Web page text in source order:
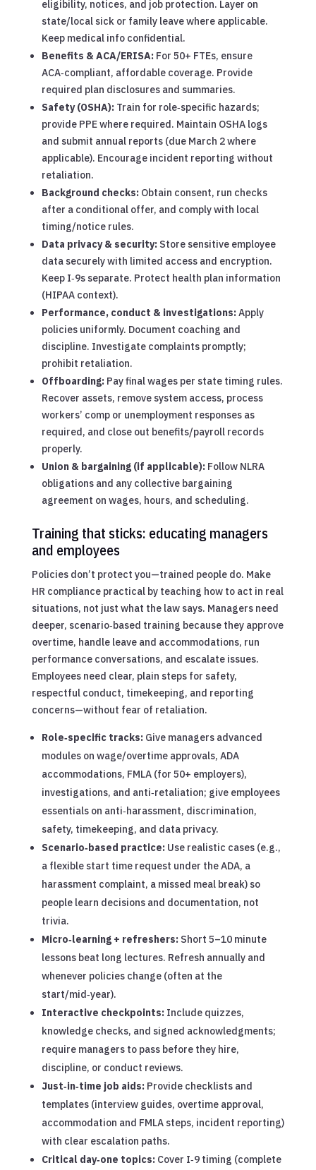
eligibility, notices, and job protection. Layer on
state/local sick or family leave where applicable.
Keep medical info confidential.
Benefits & ACA/ERISA:For 50+ FTEs, ensure
ACA‑compliant, affordable coverage. Provide
required plan disclosures and summaries.
Safety (OSHA):Train for role‑specific hazards;
provide PPE where required. Maintain OSHA logs
and submit annual reports (due March 2 where
applicable). Encourage incident reporting without
retaliation.
Background checks:Obtain consent, run checks
after a conditional offer, and comply with local
timing/notice rules.
Data privacy & security:Store sensitive employee
data securely with limited access and encryption.
Keep I‑9s separate. Protect health plan information
(HIPAA context).
Performance, conduct & investigations:Apply
policies uniformly. Document coaching and
discipline. Investigate complaints promptly;
prohibit retaliation.
Offboarding:Pay final wages per state timing rules.
Recover assets, remove system access, process
workers’ comp or unemployment responses as
required, and close out benefits/payroll records
properly.
Union & bargaining (if applicable):Follow NLRA
obligations and any collective bargaining
agreement on wages, hours, and scheduling.
Training that sticks: educating managers
and employees
Policies don’t protect you—trained people do. Make
HR compliance practical by teaching how to act in real
situations, not just what the law says. Managers need
deeper, scenario‑based training because they approve
overtime, handle leave and accommodations, run
performance conversations, and escalate issues.
Employees need clear, plain steps for safety,
respectful conduct, timekeeping, and reporting
concerns—without fear of retaliation.
Role‑specific tracks:Give managers advanced
modules on wage/overtime approvals, ADA
accommodations, FMLA (for 50+ employers),
investigations, and anti‑retaliation; give employees
essentials on anti‑harassment, discrimination,
safety, timekeeping, and data privacy.
Scenario‑based practice:Use realistic cases (e.g.,
a flexible start time request under the ADA, a
harassment complaint, a missed meal break) so
people learn decisions and documentation, not
trivia.
Micro‑learning + refreshers:Short 5–10 minute
lessons beat long lectures. Refresh annually and
whenever policies change (often at the
start/mid‑year).
Interactive checkpoints:Include quizzes,
knowledge checks, and signed acknowledgments;
require managers to pass before they hire,
discipline, or conduct reviews.
Just‑in‑time job aids:Provide checklists and
templates (interview guides, overtime approval,
accommodation and FMLA steps, incident reporting)
with clear escalation paths.
Critical day‑one topics:Cover I‑9 timing (complete